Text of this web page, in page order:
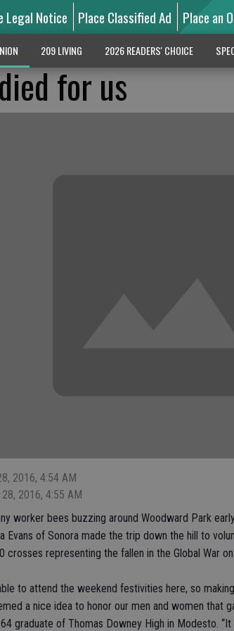
Legal Notice Place Classified Ad Place an
209 LIVING 2026 READERS' CHOICE
for us
2016, 4:54 AM
2016, 4:55 AM
worker bees buzzing around Woodward Park
Evans of Sonora made the trip down the hill to
crosses representing the fallen in the Global War
to attend the weekend festivities here, so
a nice idea to honor our men and women that
graduate of Thomas Downey High in Modesto. “It